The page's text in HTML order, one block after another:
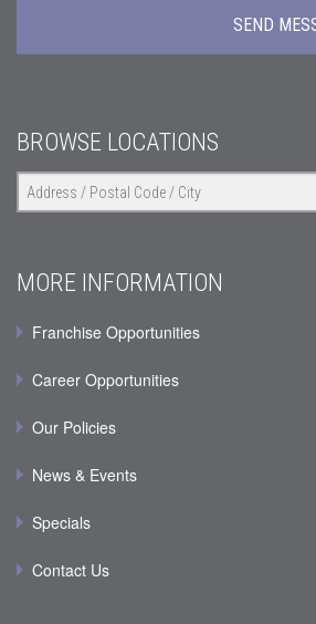
BROWSE LOCATIONS
MORE INFORMATION
Franchise Opportunities
Career Opportunities
Our Policies
News & Events
Specials
Contact Us